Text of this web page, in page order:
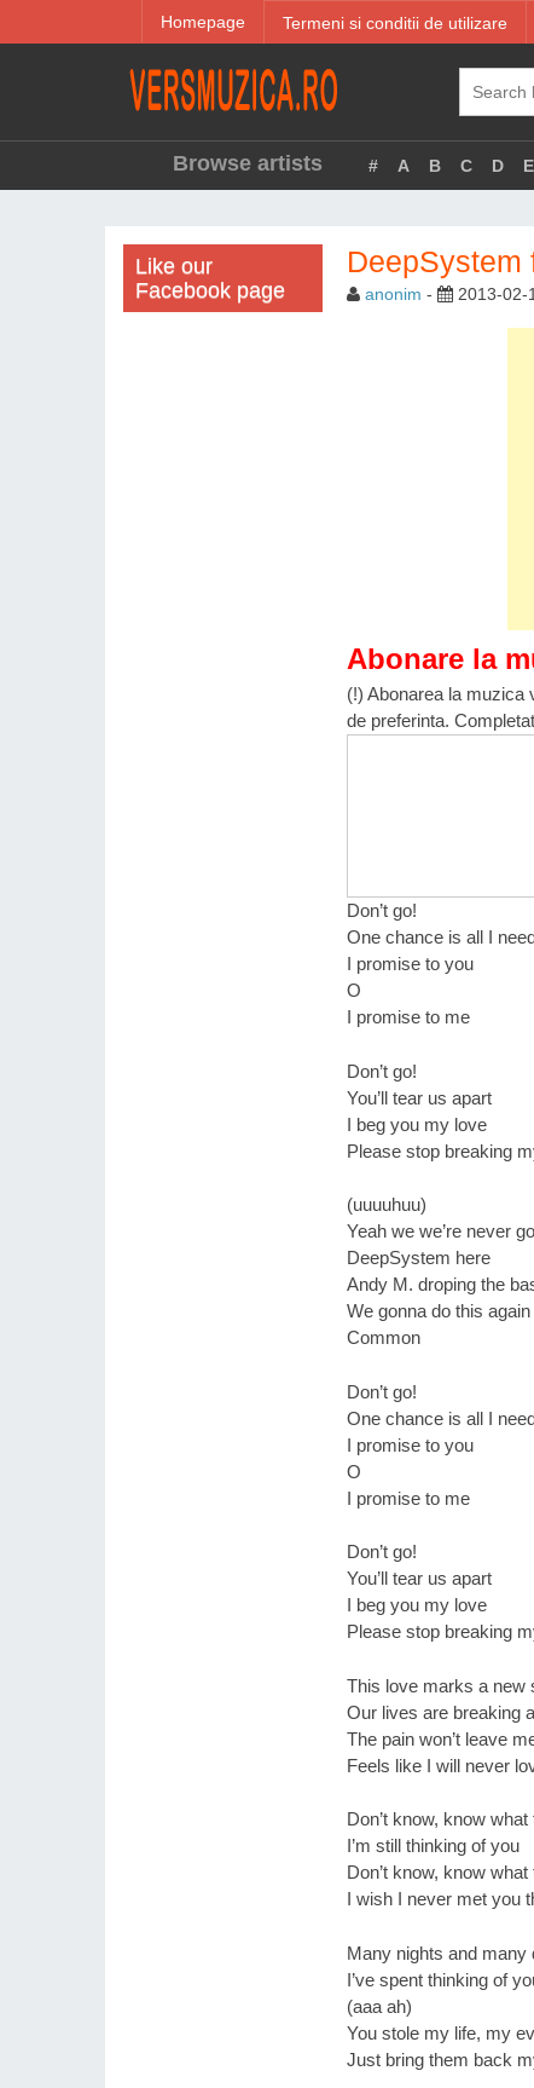
Homepage Termeni si conditii de utilizare
Browse artists # A B C D E
Like our
Facebook page
DeepSystem
anonim - 2013-02-
Abonare la
(!) Abonarea la muzica
de preferinta.
Don’t go!
One chance is all I
I promise to you
O
I promise to me
Don’t go!
You’ll tear us apart
I beg you my love
Please stop breaking
(uuuuhuu)
Yeah we we’re never
DeepSystem here
Andy M. droping the
We gonna do this again
Common
Don’t go!
One chance is all I
I promise to you
O
I promise to me
Don’t go!
You’ll tear us apart
I beg you my love
Please stop breaking
This love marks a new
Our lives are breaking
The pain won’t leave
Feels like I will never
Don’t know, know what
I’m still thinking of you
Don’t know, know
I wish I never met you
Many nights and many
I’ve spent thinking of
(aaa ah)
You stole my life, my
Just bring them back